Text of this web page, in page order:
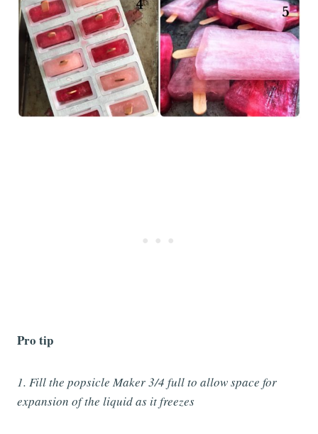
Pro tip
1. Fill the popsicle Maker 3/4 full to allow space for
expansion of the liquid as it freezes